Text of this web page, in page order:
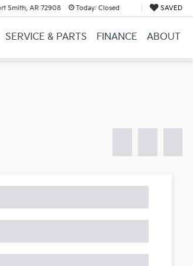
Smith, AR 72908 Today: Closed SAVED
SERVICE & PARTS FINANCE ABOUT